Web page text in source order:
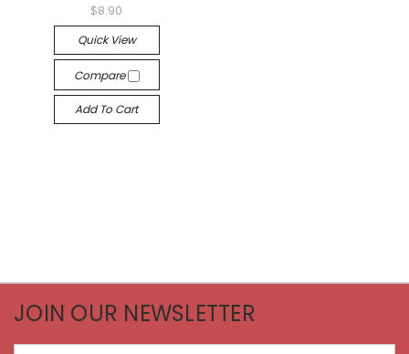
$8.90
Quick View
Compare
Add To Cart
JOIN OUR NEWSLETTER